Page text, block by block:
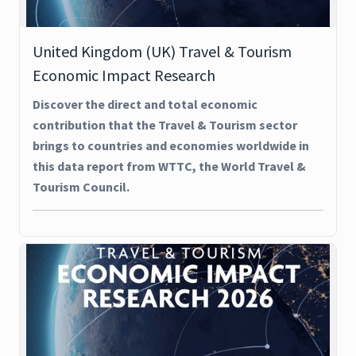
United Kingdom (UK) Travel & Tourism
Economic Impact Research
Discover the direct and total economic
contribution that the Travel & Tourism sector
brings to countries and economies worldwide in
this data report from WTTC, the World Travel &
Tourism Council.